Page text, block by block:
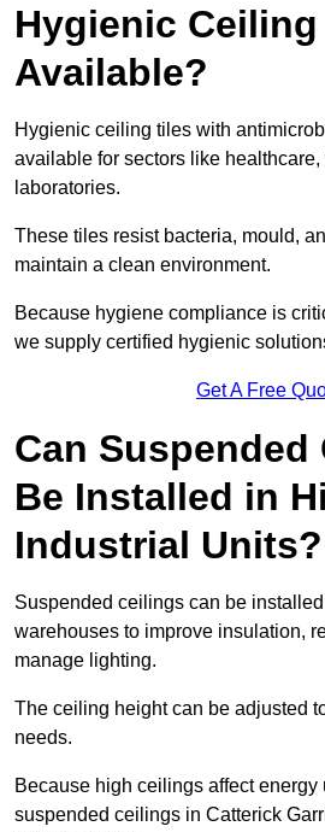
Hygienic
Available?
Hygienic ceiling tiles with
available for sectors like healthcare,
laboratories.
These tiles resist bacteria, mould,
maintain a clean environment.
Because hygiene compliance is
we supply certified hygienic
Get A Free
Can Suspended
Be Installed in
Industrial Units?
Suspended ceilings can be
warehouses to improve insulation,
manage lighting.
The ceiling height can be adjusted
needs.
Because high ceilings affect energy
suspended ceilings in Catterick